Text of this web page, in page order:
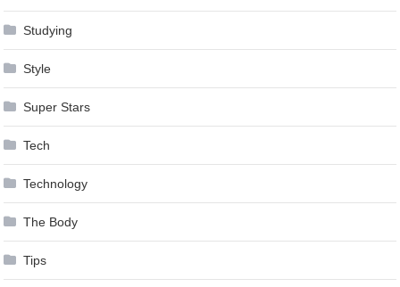
Studying
Style
Super Stars
Tech
Technology
The Body
Tips